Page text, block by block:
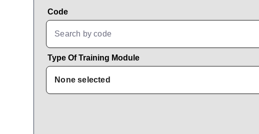
Code
Type Of Training Module
None selected